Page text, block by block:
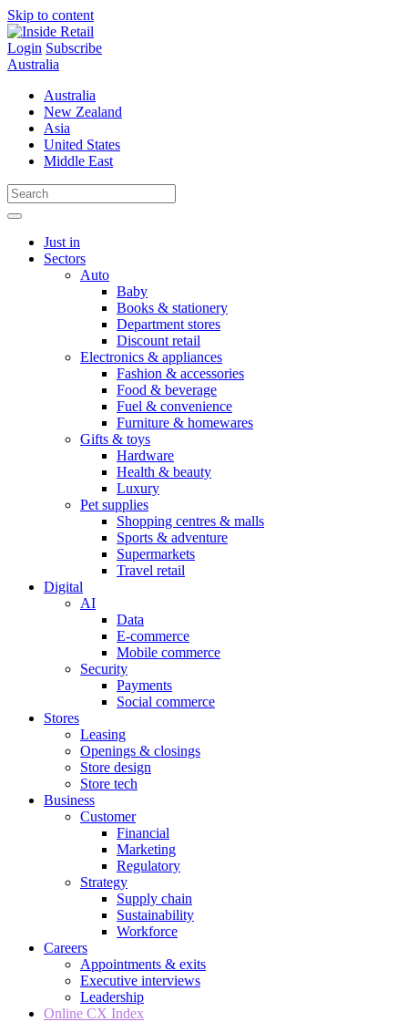
Skip to content
Login Subscribe
Australia
Australia
New Zealand
Asia
United States
Middle East
Just in
Sectors
Auto
Baby
Books & stationery
Department stores
Discount retail
Electronics & appliances
Fashion & accessories
Food & beverage
Fuel & convenience
Furniture & homewares
Gifts & toys
Hardware
Health & beauty
Luxury
Pet supplies
Shopping centres & malls
Sports & adventure
Supermarkets
Travel retail
Digital
AI
Data
E-commerce
Mobile commerce
Security
Payments
Social commerce
Stores
Leasing
Openings & closings
Store design
Store tech
Business
Customer
Financial
Marketing
Regulatory
Strategy
Supply chain
Sustainability
Workforce
Careers
Appointments & exits
Executive interviews
Leadership
Online CX Index